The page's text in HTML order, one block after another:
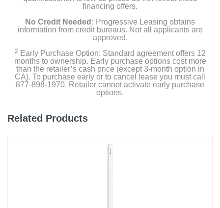
financing offers.
No Credit Needed: Progressive Leasing obtains
information from credit bureaus. Not all applicants are
approved.
2 Early Purchase Option: Standard agreement offers 12
months to ownership. Early purchase options cost more
than the retailer’s cash price (except 3-month option in
CA). To purchase early or to cancel lease you must call
877-898-1970. Retailer cannot activate early purchase
options.
Related Products